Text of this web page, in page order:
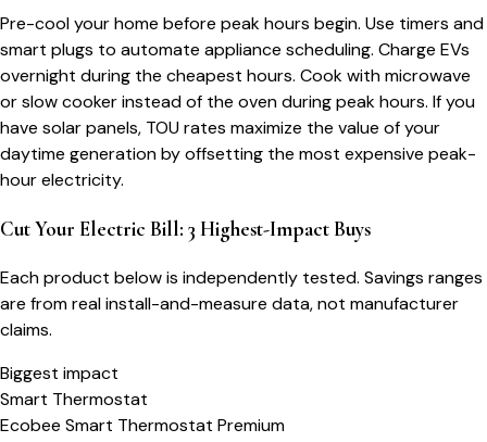
Pre-cool your home before peak hours begin. Use timers and
smart plugs to automate appliance scheduling. Charge EVs
overnight during the cheapest hours. Cook with microwave
or slow cooker instead of the oven during peak hours. If you
have solar panels, TOU rates maximize the value of your
daytime generation by offsetting the most expensive peak-
hour electricity.
Cut Your Electric Bill: 3 Highest-Impact Buys
Each product below is independently tested. Savings ranges
are from real install-and-measure data, not manufacturer
claims.
Biggest impact
Smart Thermostat
Ecobee Smart Thermostat Premium